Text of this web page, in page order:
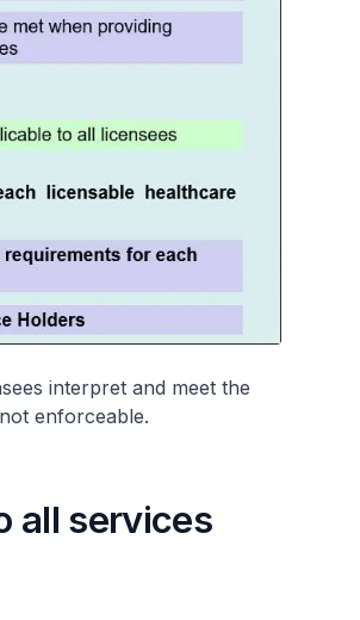
interpret and meet the
enforceable.
all services